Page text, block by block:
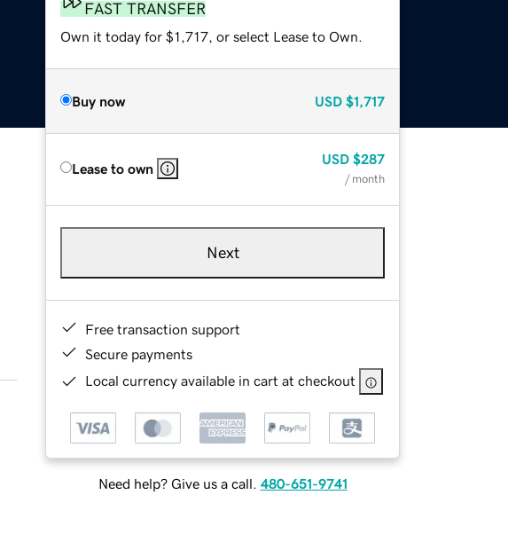
FAST TRANSFER
Own it today for $1,717, or select Lease to Own.
Buy now USD $1,717
Lease to own
USD $287
/ month
Next
Free transaction support
Secure payments
Local currency available in cart at checkout
Need help? Give us a call. 480-651-9741